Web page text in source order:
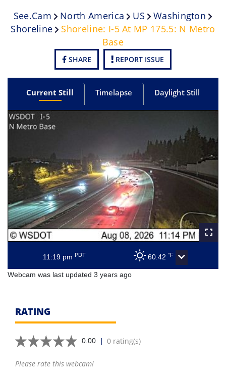
See.cam North America US
Washington
Shoreline
Shoreline: I-5 At MP 175.5: N Metro
Base
SHARE REPORT ISSUE
Current Still Timelapse Daylight Still
11:19 pmPDT 60.42 °F
Webcam was last updated 3 years ago
RATING
0.00 | 0 rating(s)
Please rate this webcam!